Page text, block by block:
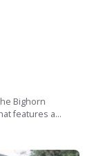
Bighorn
features a...